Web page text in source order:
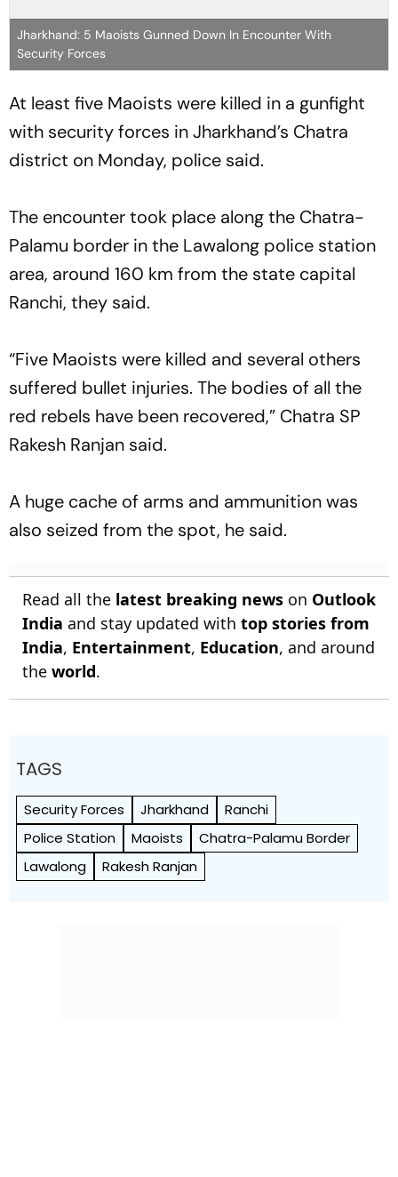
Jharkhand: 5 Maoists Gunned Down In Encounter With
Security Forces
At least five Maoists were killed in a gunfight
with security forces in Jharkhand’s Chatra
district on Monday, police said.
The encounter took place along the Chatra-
Palamu border in the Lawalong police station
area, around 160 km from the state capital
Ranchi, they said.
“Five Maoists were killed and several others
suffered bullet injuries. The bodies of all the
red rebels have been recovered,” Chatra SP
Rakesh Ranjan said.
A huge cache of arms and ammunition was
also seized from the spot, he said.
Read all the latest breaking news on Outlook
India and stay updated with top stories from
India, Entertainment, Education, and around
the world.
TAGS
Security Forces Jharkhand
Ranchi
Police Station
Maoists
Chatra-Palamu Border
Lawalong
Rakesh Ranjan